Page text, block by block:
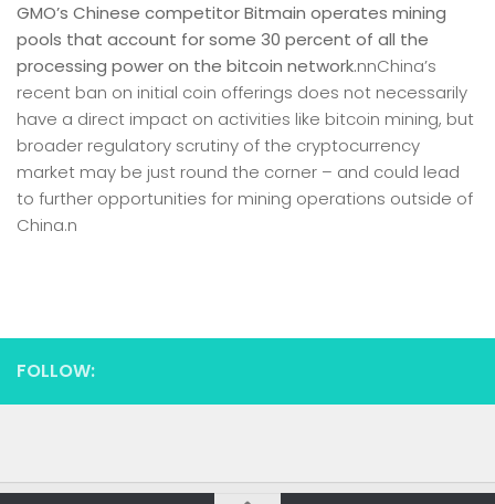
GMO’s Chinese competitor Bitmain operates mining
pools that account for some 30 percent of all the
processing power on the bitcoin network.nnChina’s
recent ban on initial coin offerings does not necessarily
have a direct impact on activities like bitcoin mining, but
broader regulatory scrutiny of the cryptocurrency
market may be just round the corner – and could lead
to further opportunities for mining operations outside of
China.n
FOLLOW: